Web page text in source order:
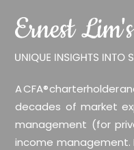
A CFA® charterholder
decades of market
management (for
income management.